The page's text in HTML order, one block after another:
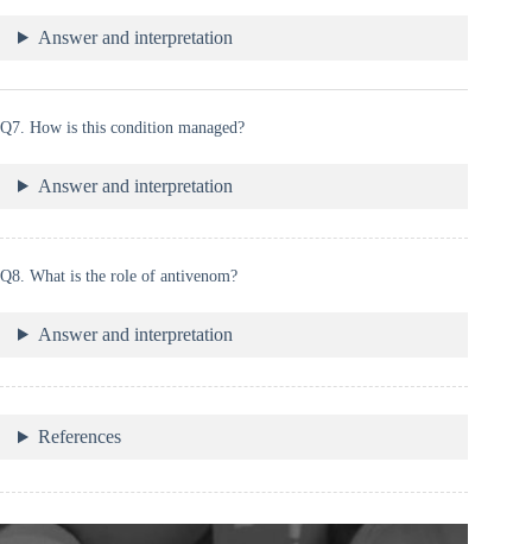
Answer and interpretation
Q7. How is this condition managed?
Answer and interpretation
Q8. What is the role of antivenom?
Answer and interpretation
References